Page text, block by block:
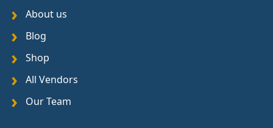
About us
Blog
Shop
All Vendors
Our Team